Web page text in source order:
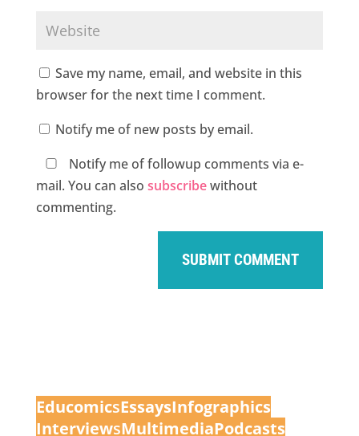
Save my name, email, and website in this
browser for the next time I comment.
Notify me of new posts by email.
Notify me of followup comments via e-
mail. You can also subscribewithout
commenting.
EducomicsEssaysInfographics
InterviewsMultimediaPodcasts